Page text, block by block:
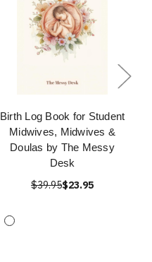
Birth Log Book for Student
Midwives, Midwives &
Doulas by The Messy
Desk
$39.95$23.95